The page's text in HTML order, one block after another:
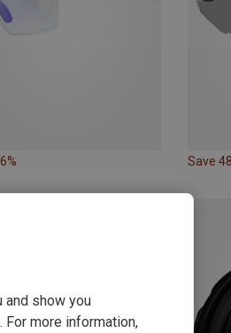
Save
and show you
For more information,